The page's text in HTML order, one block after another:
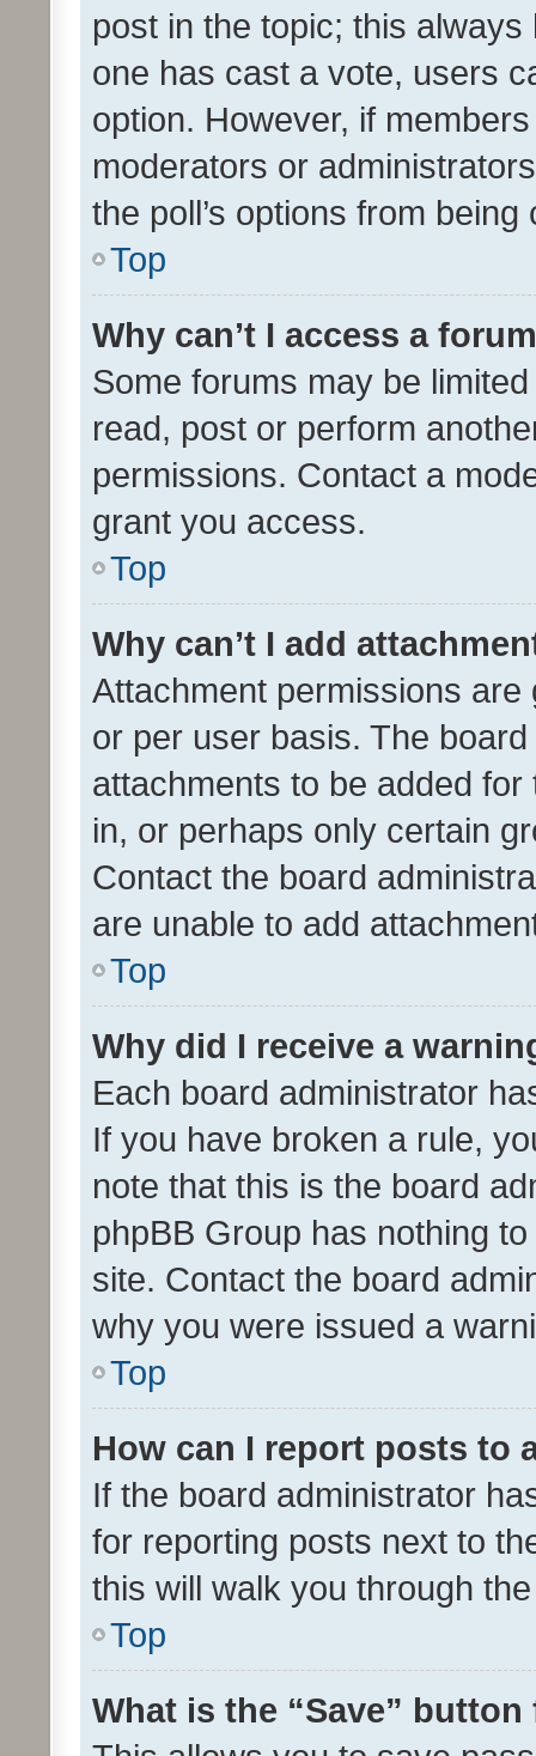
post in the topic; this
one has cast a vote, users
option. However, if
moderators or
the poll’s options from
Top
Why can’t I access a
Some forums may be
read, post or perform
permissions. Contact a
grant you access.
Top
Why can’t I add
Attachment permissions
or per user basis. The
attachments to be added
in, or perhaps only certain
Contact the board
are unable to add
Top
Why did I receive a
Each board administrator
If you have broken a rule,
note that this is the board
phpBB Group has nothing
site. Contact the board
why you were issued a
Top
How can I report posts to
If the board administrator
for reporting posts next to
this will walk you through
Top
What is the “Save”